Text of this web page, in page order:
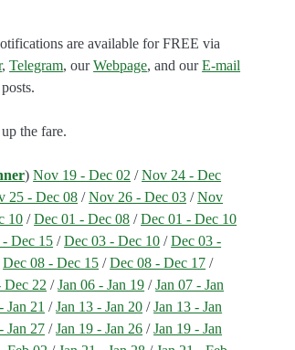
are available for FREE via
,Telegram, ourWebpage, and ourE-mail
the fare.
)Nov 19 - Dec 02 /Nov 24 - Dec
25 - Dec 08 /Nov 26 - Dec 03 /Nov
10 /Dec 01 - Dec 08 /Dec 01 - Dec 10
Dec 15 /Dec 03 - Dec 10 /Dec 03 -
Dec 08 - Dec 15 /Dec 08 - Dec 17 /
Dec 22 /Jan 06 - Jan 19 /Jan 07 - Jan
Jan 21 /Jan 13 - Jan 20 /Jan 13 - Jan
Jan 27 /Jan 19 - Jan 26 /Jan 19 - Jan